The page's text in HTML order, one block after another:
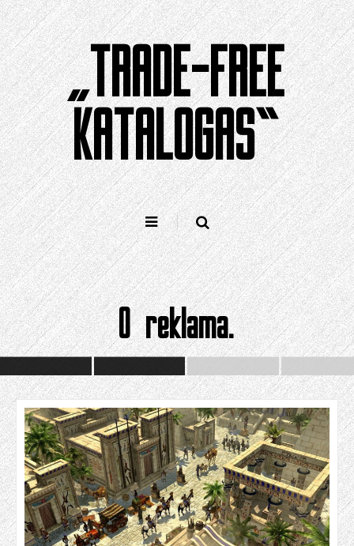
Pereiti
prie
turinio
„TRADE-FREE
KATALOGAS“
0 reklama.